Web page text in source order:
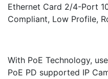
Ethernet Card 2/4-Port
Compliant, Low Profile,
With PoE Technology,
PoE PD supported IP